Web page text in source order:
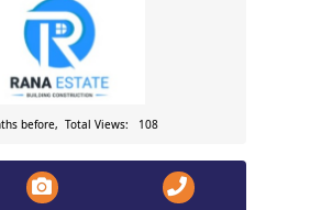
before, Total Views: 108